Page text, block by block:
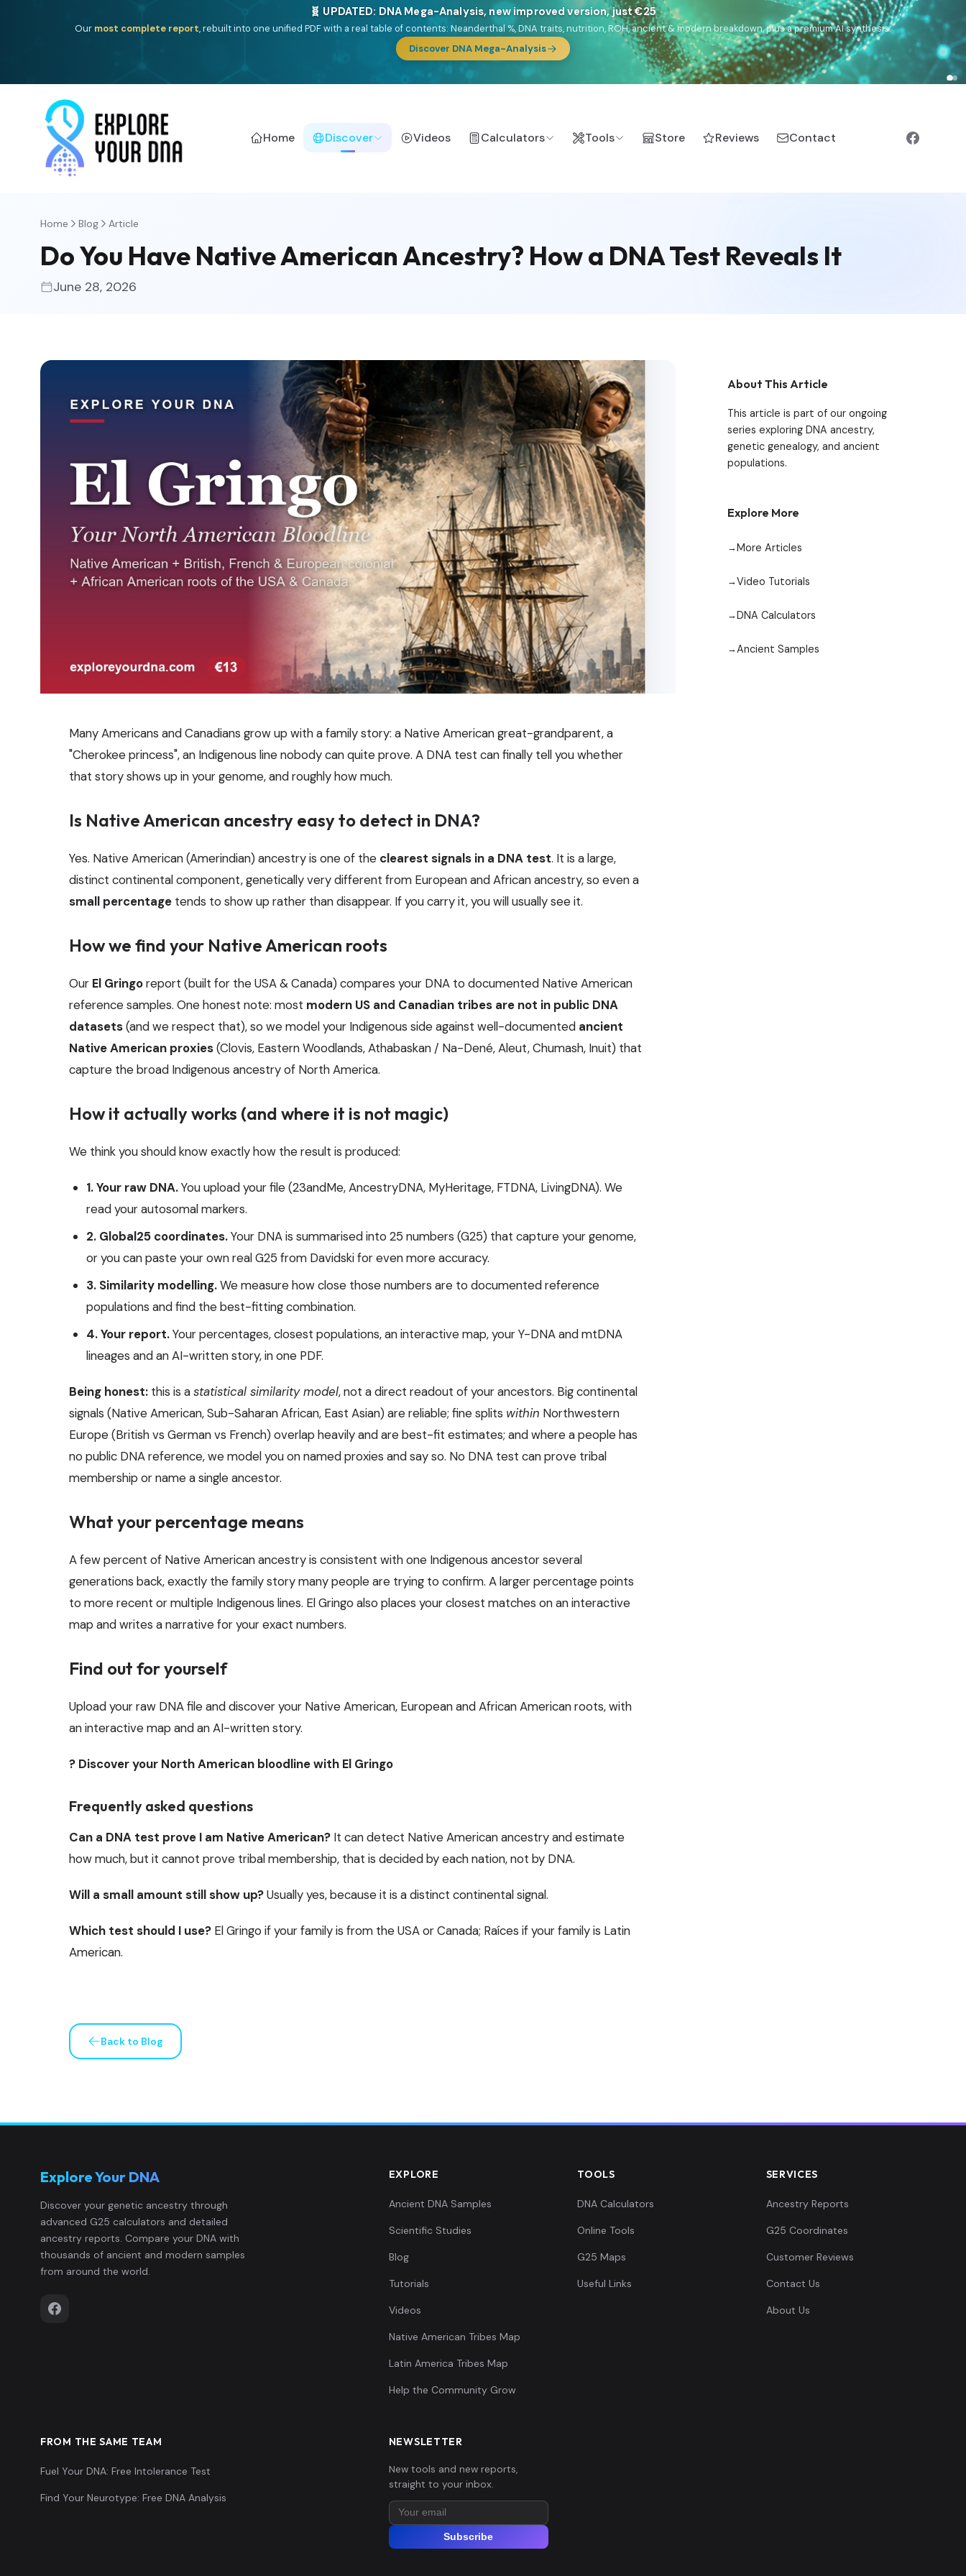
🧬 UPDATED: DNA Mega-Analysis, new improved version, just €25
Our most complete report, rebuilt into one unified PDF with a real table of contents: Neanderthal %, DNA traits, nutrition, ROH, ancient & modern breakdown, plus a premium AI synthesis.
Discover DNA Mega-Analysis
Home Discover Videos Calculators Tools Store Reviews Contact
Home Blog Article
Do You Have Native American Ancestry? How a DNA Test Reveals It
June 28, 2026
Many Americans and Canadians grow up with a family story: a Native American great-grandparent, a
"Cherokee princess", an Indigenous line nobody can quite prove. A DNA test can finally tell you whether
that story shows up in your genome, and roughly how much.
Is Native American ancestry easy to detect in DNA?
Yes. Native American (Amerindian) ancestry is one of the clearest signals in a DNA test. It is a large,
distinct continental component, genetically very different from European and African ancestry, so even a
small percentage tends to show up rather than disappear. If you carry it, you will usually see it.
How we find your Native American roots
Our El Gringoreport (built for the USA & Canada) compares your DNA to documented Native American
reference samples. One honest note: most modern US and Canadian tribes are not in public DNA
datasets(and we respect that), so we model your Indigenous side against well-documented ancient
Native American proxies(Clovis, Eastern Woodlands, Athabaskan / Na-Dené, Aleut, Chumash, Inuit) that
capture the broad Indigenous ancestry of North America.
How it actually works (and where it is not magic)
We think you should know exactly how the result is produced:
1. Your raw DNA.You upload your file (23andMe, AncestryDNA, MyHeritage, FTDNA, LivingDNA). We
read your autosomal markers.
2. Global25 coordinates.Your DNA is summarised into 25 numbers (G25) that capture your genome,
or you can paste your own real G25 from Davidski for even more accuracy.
3. Similarity modelling.We measure how close those numbers are to documented reference
populations and find the best-fitting combination.
4. Your report.Your percentages, closest populations, an interactive map, your Y-DNA and mtDNA
lineages and an AI-written story, in one PDF.
Being honest: this is astatistical similarity model, not a direct readout of your ancestors. Big continental
signals (Native American, Sub-Saharan African, East Asian) are reliable; fine splits within Northwestern
Europe (British vs German vs French) overlap heavily and are best-fit estimates; and where a people has
no public DNA reference, we model you on named proxies and say so. No DNA test can prove tribal
membership or name a single ancestor.
What your percentage means
A few percent of Native American ancestry is consistent with one Indigenous ancestor several
generations back, exactly the family story many people are trying to confirm. A larger percentage points
to more recent or multiple Indigenous lines. El Gringo also places your closest matches on an interactive
map and writes a narrative for your exact numbers.
Find out for yourself
Upload your raw DNA file and discover your Native American, European and African American roots, with
an interactive map and an AI-written story.
? Discover your North American bloodline with El Gringo
Frequently asked questions
Can a DNA test prove I am Native American? It can detect Native American ancestry and estimate
how much, but it cannot prove tribal membership, that is decided by each nation, not by DNA.
Will a small amount still show up?Usually yes, because it is a distinct continental signal.
Which test should I use? El Gringo if your family is from the USA or Canada; Raíces if your family is Latin
American.
Back to Blog
About This Article
This article is part of our ongoing
series exploring DNA ancestry,
genetic genealogy, and ancient
populations.
Explore More
More Articles
Video Tutorials
DNA Calculators
Ancient Samples
Explore Your DNA
Discover your genetic ancestry through
advanced G25 calculators and detailed
ancestry reports. Compare your DNA with
thousands of ancient and modern samples
from around the world.
EXPLORE
Ancient DNA Samples
Scientific Studies
Blog
Tutorials
Videos
Native American Tribes Map
Latin America Tribes Map
Help the Community Grow
TOOLS
DNA Calculators
Online Tools
G25 Maps
Useful Links
SERVICES
Ancestry Reports
G25 Coordinates
Customer Reviews
Contact Us
About Us
FROM THE SAME TEAM
Fuel Your DNA: Free Intolerance Test
Find Your Neurotype: Free DNA Analysis
NEWSLETTER
New tools and new reports,
straight to your inbox.
Subscribe